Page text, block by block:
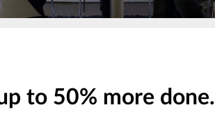
to 50% more done.